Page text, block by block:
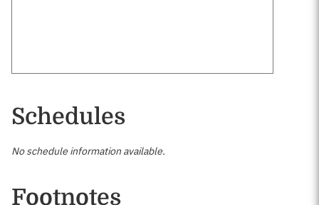
Schedules
No schedule information available.
Footnotes